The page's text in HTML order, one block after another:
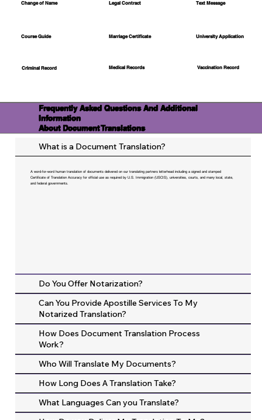
Change of Name
Course Guide
Criminal Record
Legal Contract
Marriage Certificate
Medical Records
Text Message
University Application
Vaccination Record
Frequently Asked Questions And Additional
Information
About Document Translations
What is a Document Translation?
A word-for-word human translation of documents delivered on our translating partners letterhead including a signed and stamped
Certificate of Translation Accuracy for official use as required by U.S. Immigration (USCIS), universities, courts, and many local, state,
and federal governments.
Do You Offer Notarization?
Can You Provide Apostille Services To My
Notarized Translation?
How Does Document Translation Process
Work?
Who Will Translate My Documents?
How Long Does A Translation Take?
What Languages Can you Translate?